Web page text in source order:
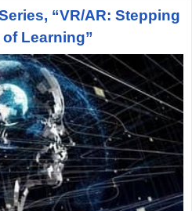
“VR/AR: Stepping
Learning”